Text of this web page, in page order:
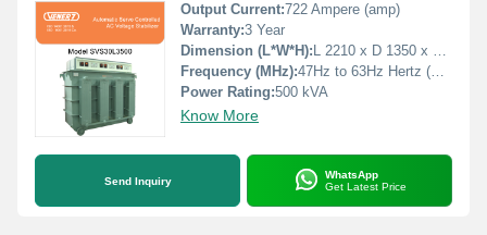
Output Current:722 Ampere (amp)
Warranty:3 Year
Dimension (L*W*H): L 2210 x D 1350 x H 1780 Millimeter (mm)
Frequency (MHz):47Hz to 63Hz Hertz (HZ)
Power Rating:500 kVA
Know More
Send Inquiry
WhatsApp
Get Latest Price